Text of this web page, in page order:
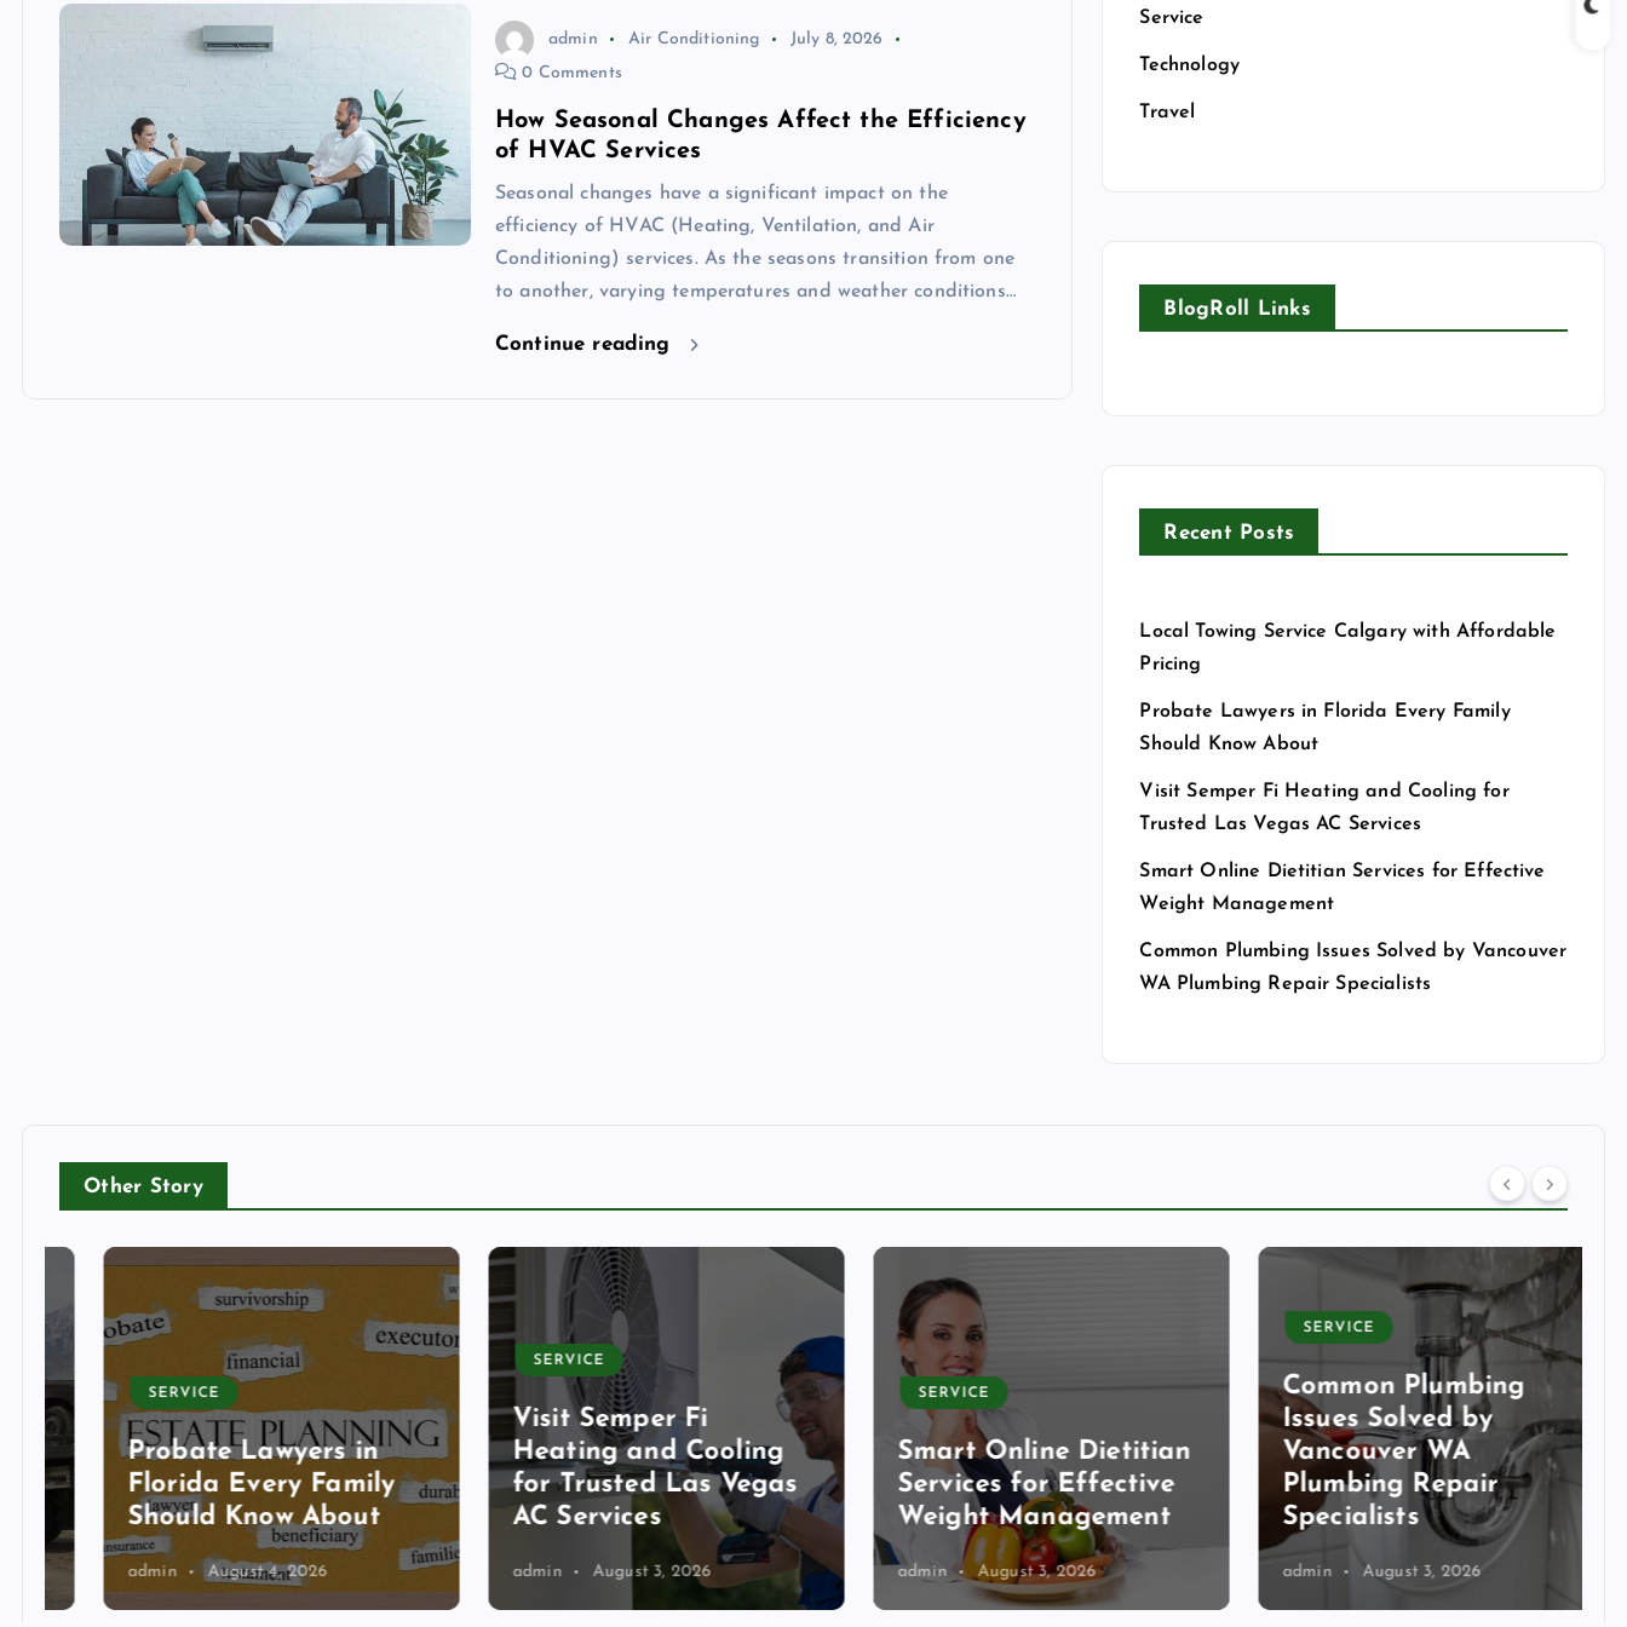
admin Air Conditioning
July 8, 2026
0 Comments
How Seasonal Changes Affect the Efficiency
of HVAC Services
Seasonal changes have a significant impact on the
efficiency of HVAC (Heating, Ventilation, and Air
Conditioning) services. As the seasons transition from one
to another, varying temperatures and weather conditions…
Continue reading
Service
Technology
Travel
BlogRoll Links
Recent Posts
Local Towing Service Calgary with Affordable
Pricing
Probate Lawyers in Florida Every Family
Should Know About
Visit Semper Fi Heating and Cooling for
Trusted Las Vegas AC Services
Smart Online Dietitian Services for Effective
Weight Management
Common Plumbing Issues Solved by Vancouver
WA Plumbing Repair Specialists
Other Story
SERVICE
Probate Lawyers in
Florida Every Family
Should Know About
admin August 4, 2026
SERVICE
Visit Semper Fi
Heating and Cooling
for Trusted Las Vegas
AC Services
admin August 3, 2026
SERVICE
Smart Online Dietitian
Services for Effective
Weight Management
admin August 3, 2026
SERVICE
Common Plumbing
Issues Solved by
Vancouver WA
Plumbing Repair
Specialists
admin August 3, 2026